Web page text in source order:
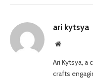
ari kytsya
Website
Ari Kytsya, a
crafts